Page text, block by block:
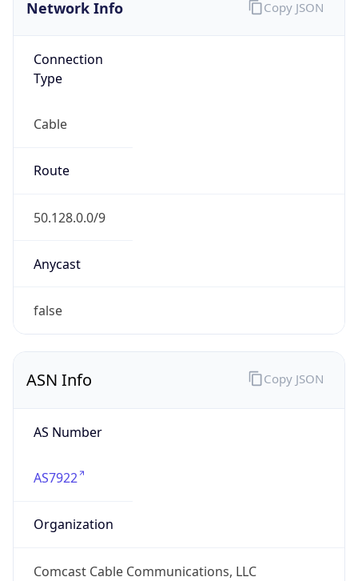
Network Info
Connection
Type
Cable
Route
50.128.0.0/9
Anycast
false
Copy JSON
ASN Info
AS Number
AS7922
Organization
Comcast Cable Communications, LLC
Copy JSON